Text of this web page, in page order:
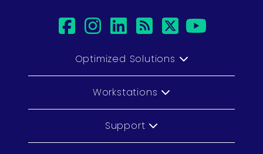
facebook
instagram
linkedin
rsstwitter
Optimized Solutions
Workstations
Support